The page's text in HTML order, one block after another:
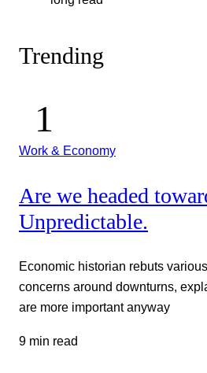
Trending
Work & Economy
Are we headed
Unpredictable.
Economic historian rebuts
concerns around downturns,
are more important anyway
9 min read